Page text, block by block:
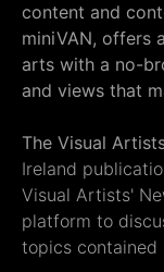
content and
miniVAN, offers
arts with a no-
and views that
The Visual
Ireland
Visual Artists'
platform to
topics